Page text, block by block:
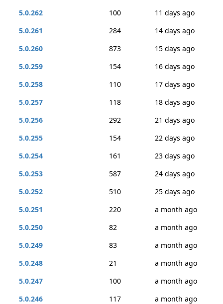
5.0.262
100
11 days ago
5.0.261
284
14 days ago
5.0.260
873
15 days ago
5.0.259
154
16 days ago
5.0.258
110
17 days ago
5.0.257
118
18 days ago
5.0.256
292
21 days ago
5.0.255
154
22 days ago
5.0.254
161
23 days ago
5.0.253
587
24 days ago
5.0.252
510
25 days ago
5.0.251
220
a month ago
5.0.250
82
a month ago
5.0.249
83
a month ago
5.0.248
21
a month ago
5.0.247
100
a month ago
5.0.246
117
a month ago